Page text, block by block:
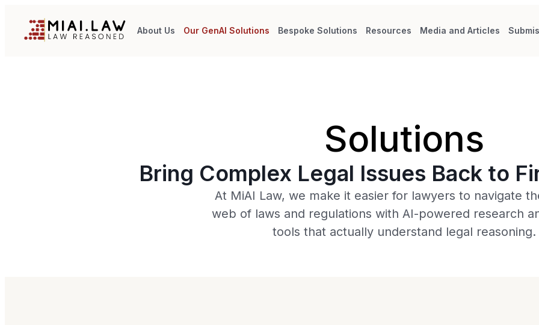
About Us Our GenAI Solutions Bespoke Solutions Resources Media and Articles
Solutions
Bring Complex Legal Issues Back to
At MiAI Law, we make it easier for lawyers to navigate
web of laws and regulations with AI-powered research
tools that actually understand legal reasoning.